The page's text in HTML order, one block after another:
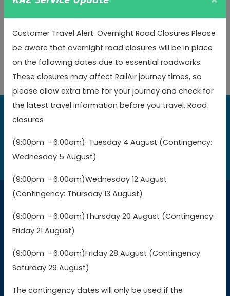
Customer Travel Alert: Overnight Road Closures Please
be aware that overnight road closures will be in place
on the following dates due to essential roadworks.
These closures may affect RailAir journey times, so
please allow extra time for your journey and check for
the latest travel information before you travel. Road
closures
(9:00pm – 6:00am): Tuesday 4 August (Contingency:
Wednesday 5 August)
(9:00pm – 6:00am)Wednesday 12 August
(Contingency: Thursday 13 August)
(9:00pm – 6:00am)Thursday 20 August (Contingency:
Friday 21 August)
(9:00pm – 6:00am)Friday 28 August (Contingency:
Saturday 29 August)
The contingency dates will only be used if the
Watford to Heathrow - RA3
Watford Junction Railway Station to Heathrow
Terminal 2 & 3
Book online today to get the best value fares
Connections
Buy SWR tickets